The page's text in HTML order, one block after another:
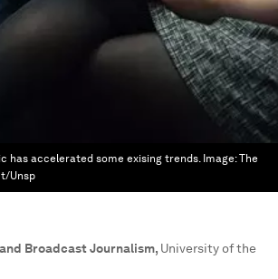
has accelerated some exising trends. Image:The
Unsp
Broadcast Journalism, University of the